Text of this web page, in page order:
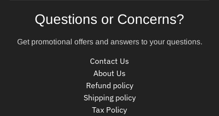
Questions or Concerns?
Get promotional offers and answers to your questions.
Contact Us
About Us
Refund policy
Shipping policy
Tax Policy